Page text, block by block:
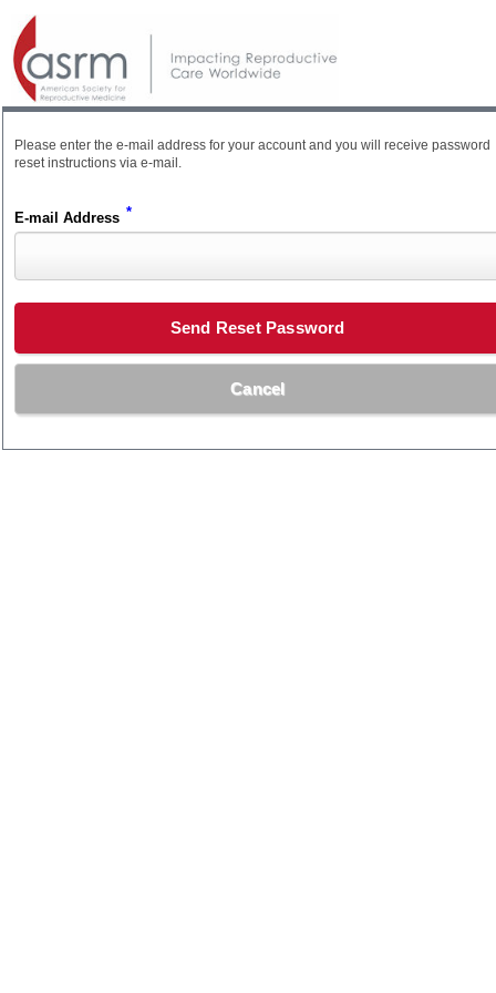
Please enter the e-mail address for your account and you will receive password
reset instructions via e-mail.
E-mail Address *